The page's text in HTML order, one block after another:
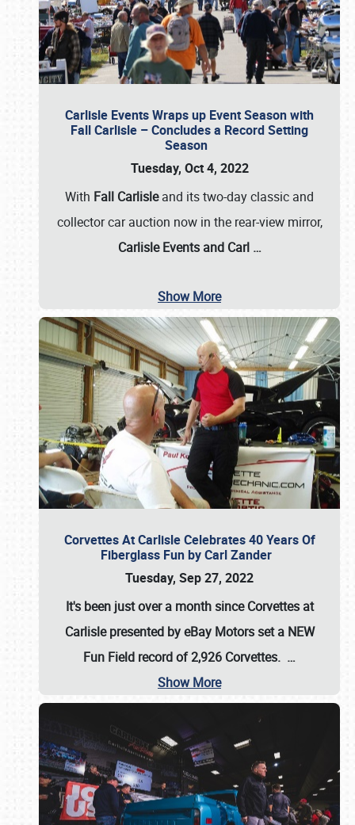
Carlisle Events Wraps up Event Season with
Fall Carlisle – Concludes a Record Setting
Season
Tuesday, Oct 4, 2022
With Fall Carlisleand its two-day classic and
collector car auction now in the rear-view mirror,
Carlisle Events and Carl …
Show More
Corvettes At Carlisle Celebrates 40 Years Of
Fiberglass Fun by Carl Zander
Tuesday, Sep 27, 2022
It's been just over a month since Corvettes at
Carlisle presented by eBay Motors set a NEW
Fun Field record of 2,926 Corvettes. …
Show More